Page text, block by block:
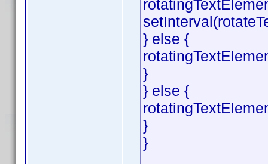
} else {
}
} else {
}
}